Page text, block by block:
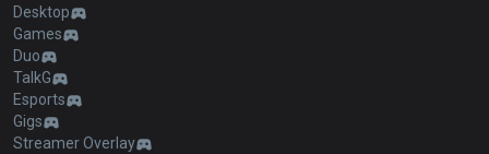
Desktop
Games
Duo
TalkG
Esports
Gigs
Streamer Overlay